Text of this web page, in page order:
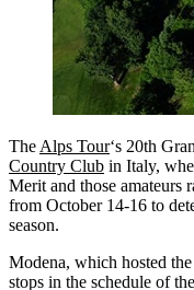
The Alps Tour‘s 20th
Country Club in Italy,
Merit and those amateurs
from October 14-16 to
season.
Modena, which hosted
stops in the schedule of